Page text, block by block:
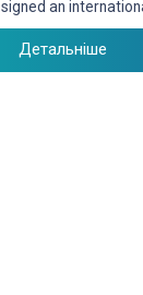
an
Детальніше